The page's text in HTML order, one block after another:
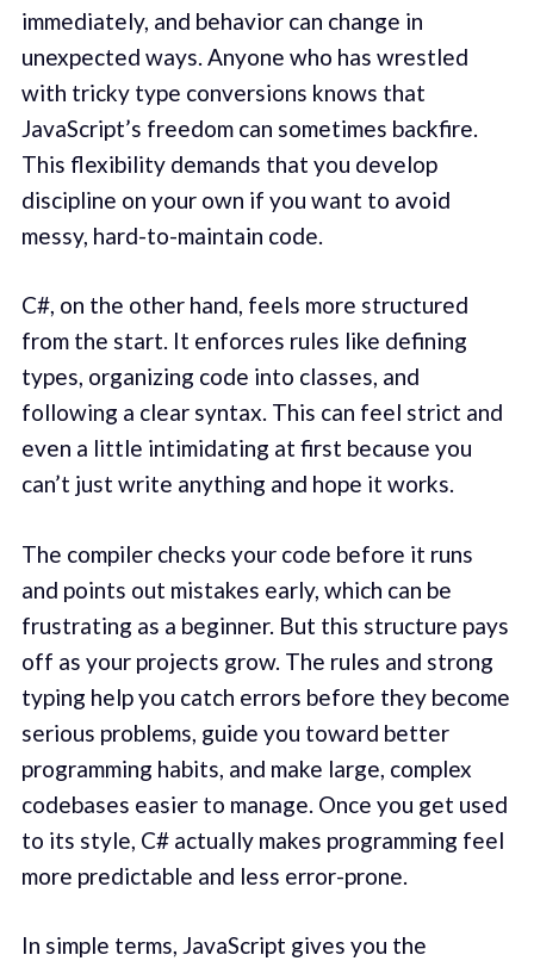
immediately, and behavior can change in
unexpected ways. Anyone who has wrestled
with tricky type conversions knows that
JavaScript’s freedom can sometimes backfire.
This flexibility demands that you develop
discipline on your own if you want to avoid
messy, hard-to-maintain code.
C#, on the other hand, feels more structured
from the start. It enforces rules like defining
types, organizing code into classes, and
following a clear syntax. This can feel strict and
even a little intimidating at first because you
can’t just write anything and hope it works.
The compiler checks your code before it runs
and points out mistakes early, which can be
frustrating as a beginner. But this structure pays
off as your projects grow. The rules and strong
typing help you catch errors before they become
serious problems, guide you toward better
programming habits, and make large, complex
codebases easier to manage. Once you get used
to its style, C# actually makes programming feel
more predictable and less error-prone.
In simple terms, JavaScript gives you the